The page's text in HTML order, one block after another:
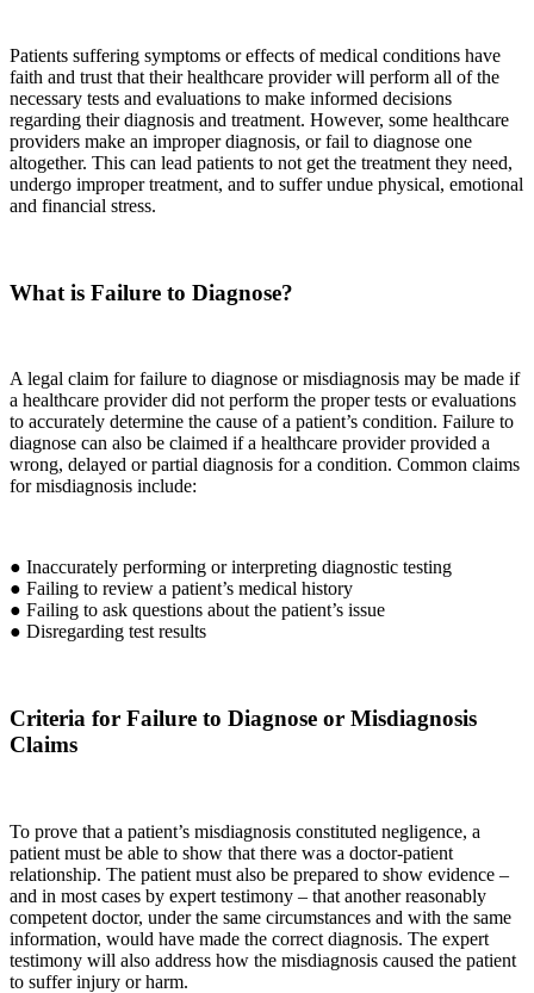
Patients suffering symptoms or effects of medical conditions have
faith and trust that their healthcare provider will perform all of the
necessary tests and evaluations to make informed decisions
regarding their diagnosis and treatment. However, some healthcare
providers make an improper diagnosis, or fail to diagnose one
altogether. This can lead patients to not get the treatment they need,
undergo improper treatment, and to suffer undue physical, emotional
and financial stress.
What is Failure to Diagnose?
A legal claim for failure to diagnose or misdiagnosis may be made if
a healthcare provider did not perform the proper tests or evaluations
to accurately determine the cause of a patient’s condition. Failure to
diagnose can also be claimed if a healthcare provider provided a
wrong, delayed or partial diagnosis for a condition. Common claims
for misdiagnosis include:
● Inaccurately performing or interpreting diagnostic testing
● Failing to review a patient’s medical history
● Failing to ask questions about the patient’s issue
● Disregarding test results
Criteria for Failure to Diagnose or Misdiagnosis
Claims
To prove that a patient’s misdiagnosis constituted negligence, a
patient must be able to show that there was a doctor-patient
relationship. The patient must also be prepared to show evidence –
and in most cases by expert testimony – that another reasonably
competent doctor, under the same circumstances and with the same
information, would have made the correct diagnosis. The expert
testimony will also address how the misdiagnosis caused the patient
to suffer injury or harm.